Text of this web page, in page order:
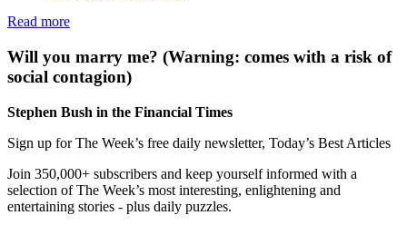
Read more
Will you marry me? (Warning: comes with a risk of
social contagion)
Stephen Bush in the Financial Times
Sign up for The Week’s free daily newsletter, Today’s Best Articles
Join 350,000+ subscribers and keep yourself informed with a
selection of The Week’s most interesting, enlightening and
entertaining stories - plus daily puzzles.